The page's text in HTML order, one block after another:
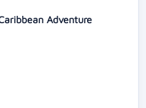
Adventure